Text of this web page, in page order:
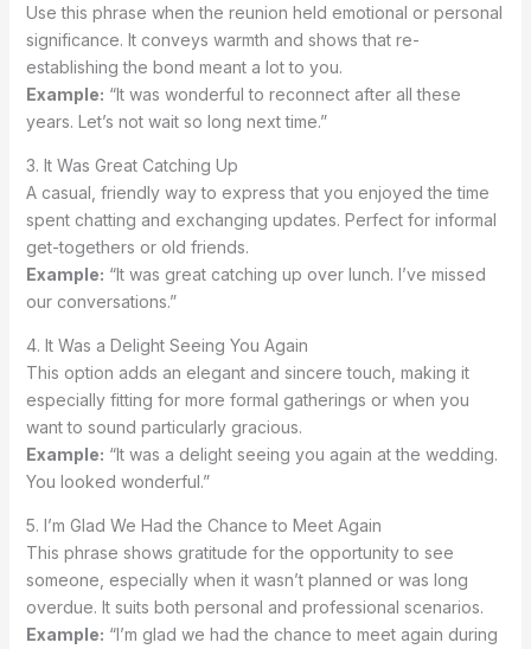
Use this phrase when the reunion held emotional or personal
significance. It conveys warmth and shows that re-
establishing the bond meant a lot to you.
Example: “It was wonderful to reconnect after all these
years. Let’s not wait so long next time.”
3. It Was Great Catching Up
A casual, friendly way to express that you enjoyed the time
spent chatting and exchanging updates. Perfect for informal
get-togethers or old friends.
Example: “It was great catching up over lunch. I’ve missed
our conversations.”
4. It Was a Delight Seeing You Again
This option adds an elegant and sincere touch, making it
especially fitting for more formal gatherings or when you
want to sound particularly gracious.
Example: “It was a delight seeing you again at the wedding.
You looked wonderful.”
5. I’m Glad We Had the Chance to Meet Again
This phrase shows gratitude for the opportunity to see
someone, especially when it wasn’t planned or was long
overdue. It suits both personal and professional scenarios.
Example: “I’m glad we had the chance to meet again during